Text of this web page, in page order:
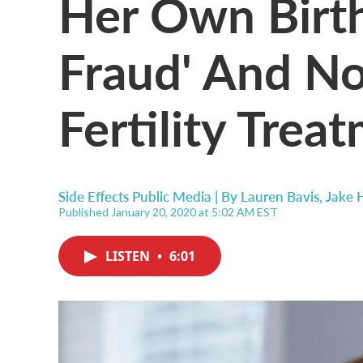
Fraud' And
Fertility
Side Effects Public Media | By Lauren Bavis, Jake
Published January 20, 2020 at 5:02 AM EST
LISTEN • 6:01